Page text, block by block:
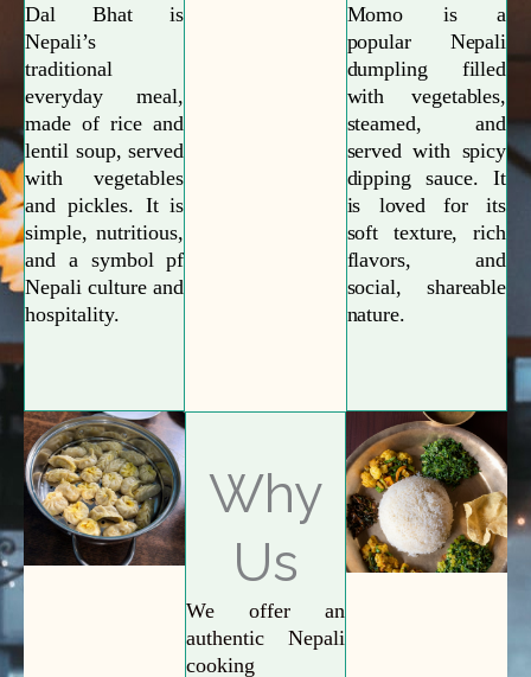
Dal Bhat is
Nepali’s
traditional
everyday meal,
made of rice and
lentil soup, served
with vegetables
and pickles. It is
simple, nutritious,
and a symbol pf
Nepali culture and
hospitality.
Momo is a
popular Nepali
dumpling filled
with vegetables,
steamed, and
served with spicy
dipping sauce. It
is loved for its
soft texture, rich
flavors, and
social, shareable
nature.
Why
Us
We offer an
authentic Nepali
cooking